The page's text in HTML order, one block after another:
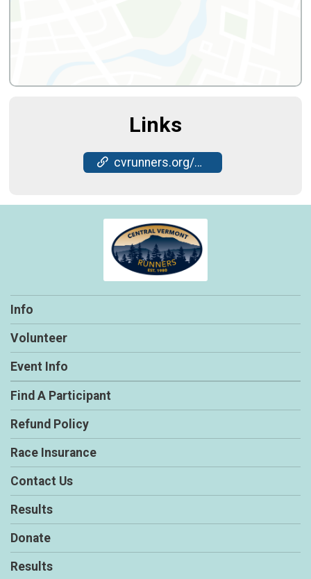
Links
cvrunners.org/cvr-races/nye-5k/
Info
Volunteer
Event Info
Find A Participant
Refund Policy
Race Insurance
Contact Us
Results
Donate
Results